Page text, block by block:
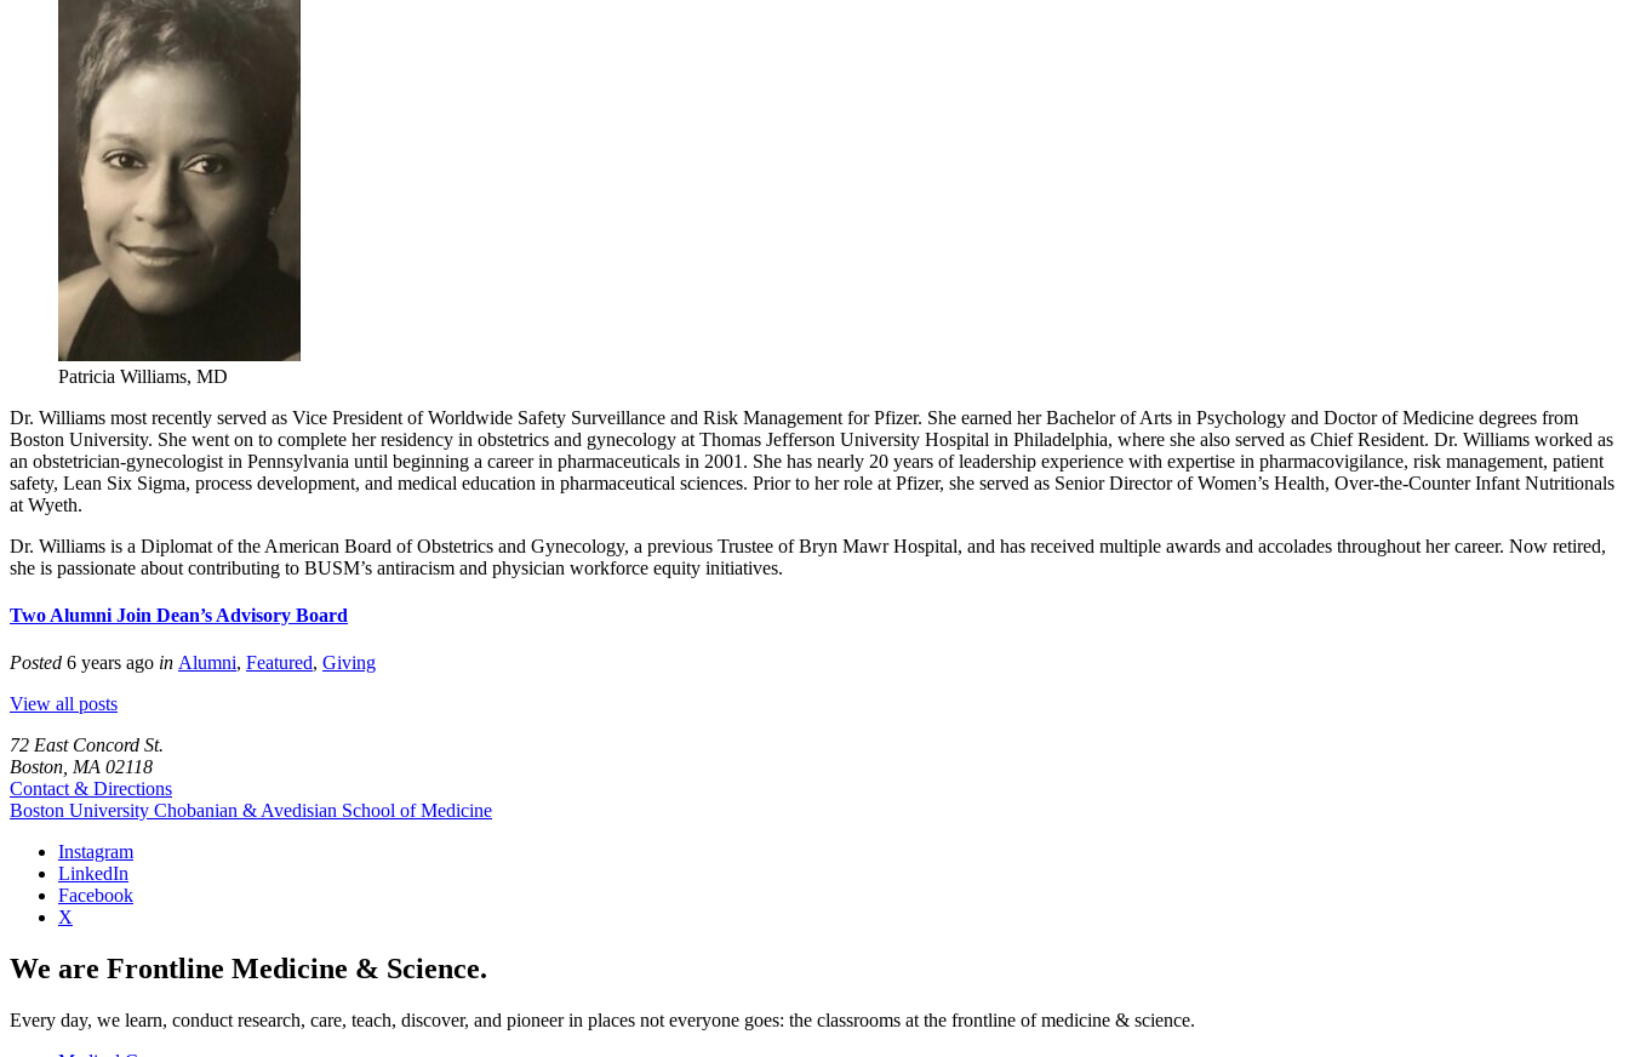
Patricia Williams, MD
Dr. Williams most recently served as Vice President of Worldwide Safety Surveillance and Risk Management for Pfizer. She earned her Bachelor of Arts in Psychology and Doctor of Medicine degrees from
Boston University. She went on to complete her residency in obstetrics and gynecology at Thomas Jefferson University Hospital in Philadelphia, where she also served as Chief Resident. Dr. Williams worked as
an obstetrician-gynecologist in Pennsylvania until beginning a career in pharmaceuticals in 2001. She has nearly 20 years of leadership experience with expertise in pharmacovigilance, risk management, patient
safety, Lean Six Sigma, process development, and medical education in pharmaceutical sciences. Prior to her role at Pfizer, she served as Senior Director of Women’s Health, Over-the-Counter Infant Nutritionals
at Wyeth.
Dr. Williams is a Diplomat of the American Board of Obstetrics and Gynecology, a previous Trustee of Bryn Mawr Hospital, and has received multiple awards and accolades throughout her career. Now retired,
she is passionate about contributing to BUSM’s antiracism and physician workforce equity initiatives.
Two Alumni Join Dean’s Advisory Board
Posted 6 years ago in Alumni, Featured, Giving
View all posts
72 East Concord St.
Boston, MA 02118
Contact & Directions
Boston University Chobanian & Avedisian School of Medicine
Instagram
LinkedIn
Facebook
X
We are Frontline Medicine & Science.
Every day, we learn, conduct research, care, teach, discover, and pioneer in places not everyone goes: the classrooms at the frontline of medicine & science.